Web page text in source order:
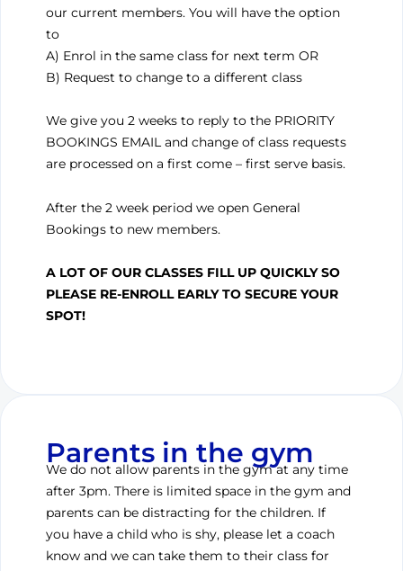
our current members. You will have the option
to
A) Enrol in the same class for next term OR
B) Request to change to a different class
We give you 2 weeks to reply to the PRIORITY
BOOKINGS EMAIL and change of class requests
are processed on a first come – first serve basis.
After the 2 week period we open General
Bookings to new members.
A LOT OF OUR CLASSES FILL UP QUICKLY SO
PLEASE RE-ENROLL EARLY TO SECURE YOUR
SPOT!
Parents in the gym
We do not allow parents in the gym at any time
after 3pm. There is limited space in the gym and
parents can be distracting for the children. If
you have a child who is shy, please let a coach
know and we can take them to their class for